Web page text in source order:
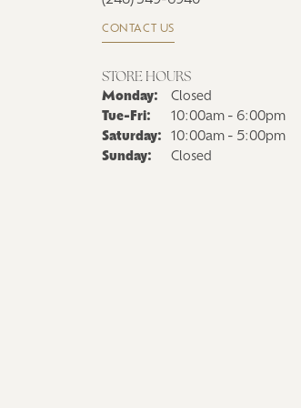
CONTACT US
STORE HOURS
Monday:
Closed
Tue-Fri: Tuesday - Friday:
10:00am - 6:00pm
Saturday:
10:00am - 5:00pm
Sunday:
Closed